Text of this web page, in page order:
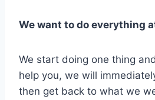
We want to do everything
We start doing one thing
help you, we will
then get back to what we